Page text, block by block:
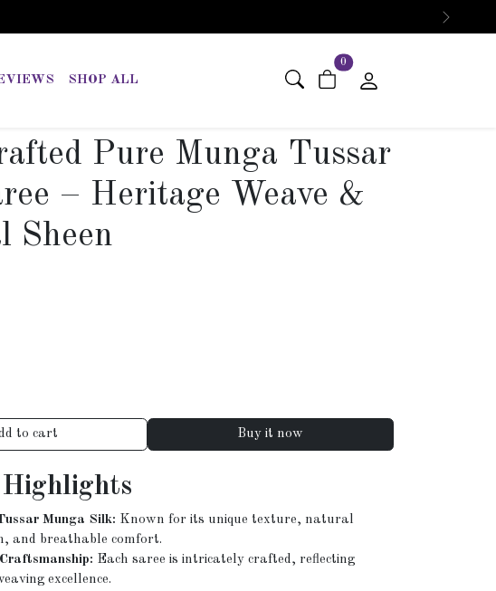
Next
SHOP ALL
0 items in cart
Pure Munga Tussar
– Heritage Weave &
Sheen
Add to cart Buy it now
Munga Silk: Known for its unique texture, natural
and breathable comfort.
Each saree is intricately crafted, reflecting
excellence.